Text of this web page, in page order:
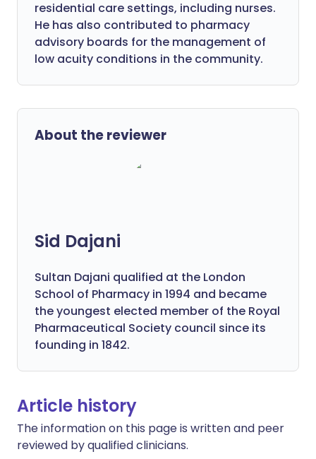
residential care settings, including nurses.
He has also contributed to pharmacy
advisory boards for the management of
low acuity conditions in the community.
About the reviewer
Sid Dajani
Sultan Dajani qualified at the London
School of Pharmacy in 1994 and became
the youngest elected member of the Royal
Pharmaceutical Society council since its
founding in 1842.
Article history
The information on this page is written and peer
reviewed by qualified clinicians.